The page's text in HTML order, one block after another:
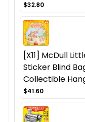
$32.80
[X11] McDull
Sticker Blind
Collectible
$41.60